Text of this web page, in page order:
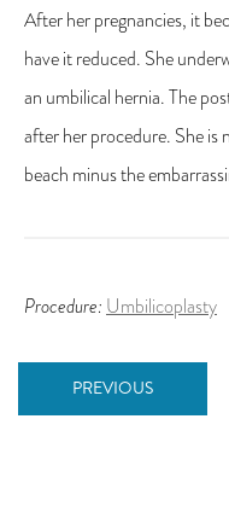
After her pregnancies, it
have it reduced. She
an umbilical hernia. The
after her procedure. She is
beach minus the
Procedure: Umbilicoplasty
PREVIOUS